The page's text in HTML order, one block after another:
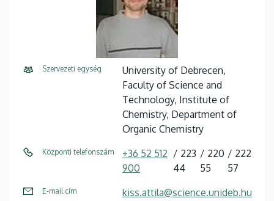
Szervezeti egység
University of Debrecen,
Faculty of Science and
Technology, Institute of
Chemistry, Department of
Organic Chemistry
Központi telefonszám
+36 52 512
900
223
44
220
55
222
57
E-mail cím kiss.attila@science.unideb.hu